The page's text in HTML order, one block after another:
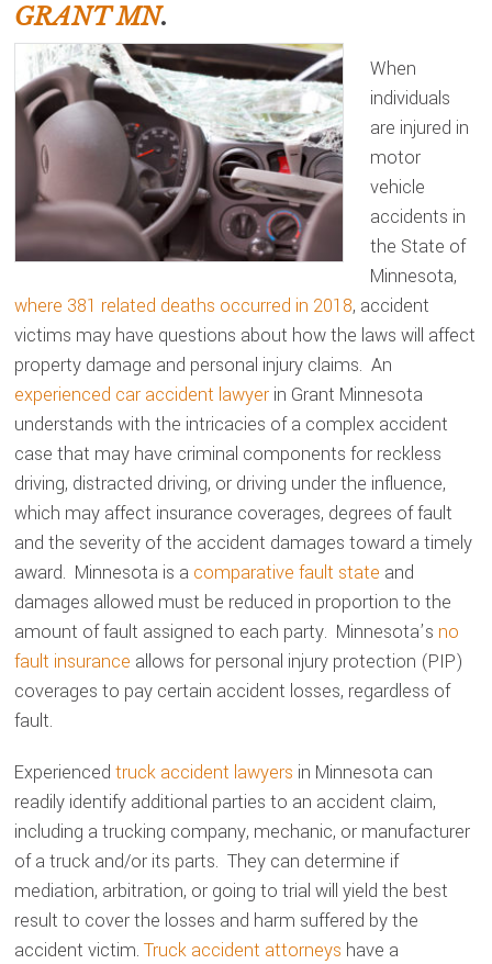
GRANT MN.
When
individuals
are injured in
motor
vehicle
accidents in
the State of
Minnesota,
where 381 related deaths occurred in 2018, accident
victims may have questions about how the laws will affect
property damage and personal injury claims. An
experienced car accident lawyer in Grant Minnesota
understands with the intricacies of a complex accident
case that may have criminal components for reckless
driving, distracted driving, or driving under the influence,
which may affect insurance coverages, degrees of fault
and the severity of the accident damages toward a timely
award. Minnesota is a comparative fault state and
damages allowed must be reduced in proportion to the
amount of fault assigned to each party. Minnesota’s no
fault insurance allows for personal injury protection (PIP)
coverages to pay certain accident losses, regardless of
fault.
Experiencedtruck accident lawyers in Minnesota can
readily identify additional parties to an accident claim,
including a trucking company, mechanic, or manufacturer
of a truck and/or its parts. They can determine if
mediation, arbitration, or going to trial will yield the best
result to cover the losses and harm suffered by the
accident victim.Truck accident attorneys have a